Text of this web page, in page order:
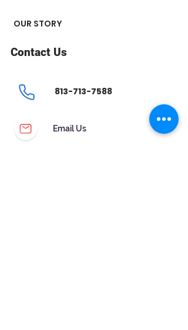
Center Stone not Included
OUR STORY
Contact Us
813-713-7588
Email Us